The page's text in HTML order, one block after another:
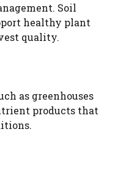
Soil
healthy plant
quality.
as greenhouses
products that